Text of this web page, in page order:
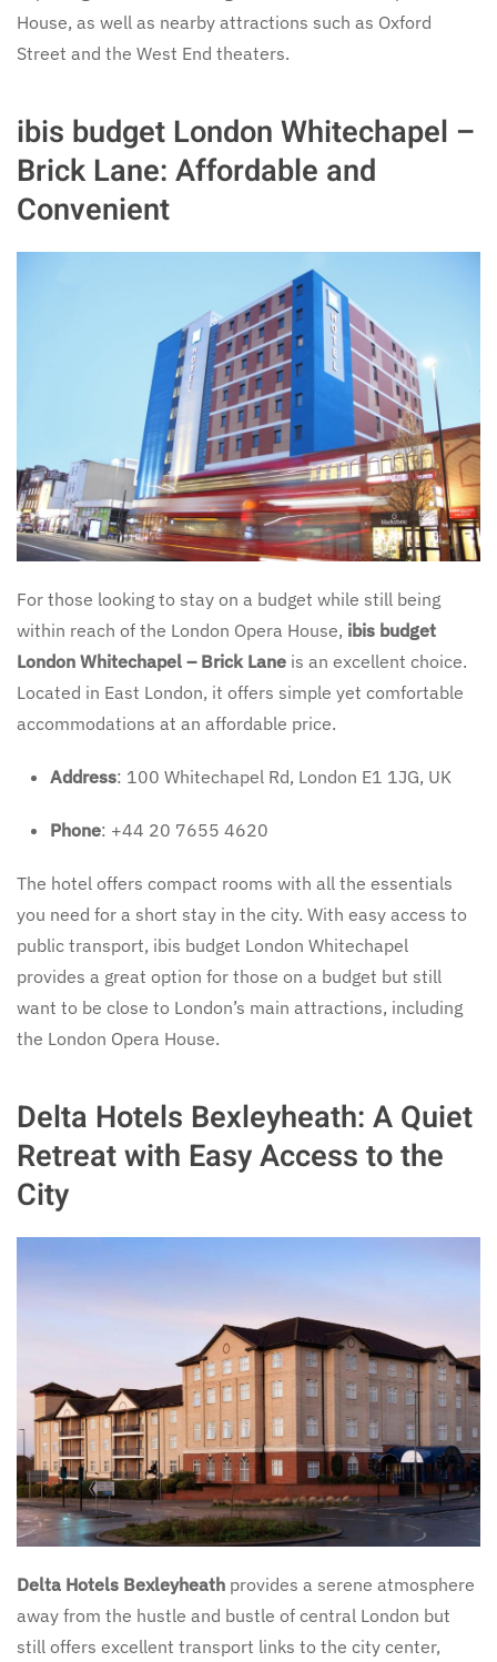
House, as well as nearby attractions such as Oxford
Street and the West End theaters.
ibis budget London Whitechapel –
Brick Lane: Affordable and
Convenient
For those looking to stay on a budget while still being
within reach of the London Opera House, ibis budget
London Whitechapel – Brick Lane is an excellent choice.
Located in East London, it offers simple yet comfortable
accommodations at an affordable price.
Address: 100 Whitechapel Rd, London E1 1JG, UK
Phone: +44 20 7655 4620
The hotel offers compact rooms with all the essentials
you need for a short stay in the city. With easy access to
public transport, ibis budget London Whitechapel
provides a great option for those on a budget but still
want to be close to London’s main attractions, including
the London Opera House.
Delta Hotels Bexleyheath: A Quiet
Retreat with Easy Access to the
City
Delta Hotels Bexleyheath provides a serene atmosphere
away from the hustle and bustle of central London but
still offers excellent transport links to the city center,